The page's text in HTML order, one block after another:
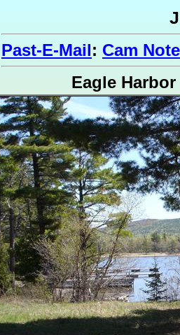
Past-E-Mail: Cam
Eagle Harbor